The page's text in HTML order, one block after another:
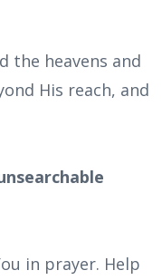
the heavens and
His reach, and
in prayer. Help